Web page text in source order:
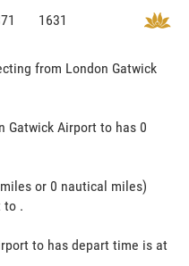
1631
from London Gatwick
Gatwick Airport to has 0
or 0 nautical miles)
to .
to has depart time is at